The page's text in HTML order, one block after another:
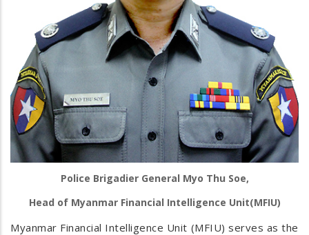
Police Brigadier General Myo Thu Soe,
Head of Myanmar Financial Intelligence Unit(MFIU)
Myanmar Financial Intelligence Unit (MFIU) serves as the